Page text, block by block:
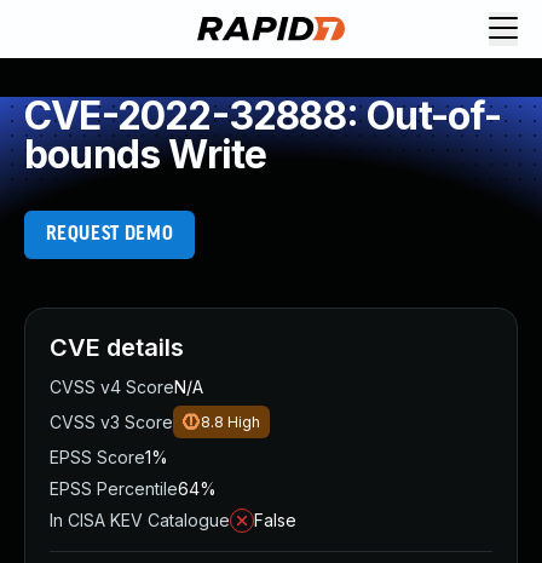
CVE-2022-32888: Out-of-
bounds Write
REQUEST DEMO
CVE details
CVSS v4 ScoreN/A
CVSS v3 Score
8.8 High
EPSS Score1%
EPSS Percentile64%
In CISA KEV Catalogue
False